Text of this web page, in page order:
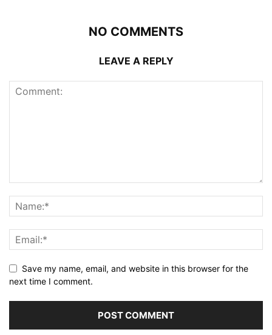
NO COMMENTS
LEAVE A REPLY
Save my name, email, and website in this browser for the
next time I comment.